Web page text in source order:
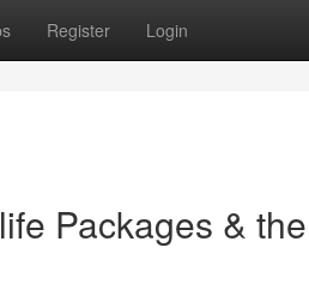
Register Login
Packages &